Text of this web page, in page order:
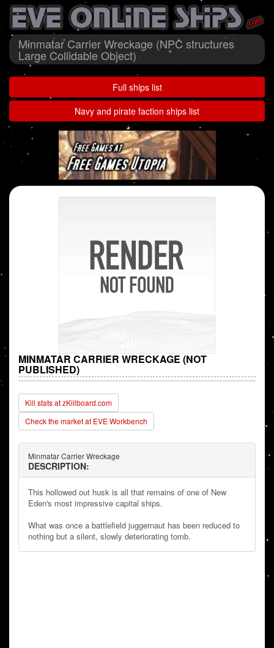
Minmatar Carrier Wreckage (NPC structures
Large Collidable Object)
Full ships list
Navy and pirate faction ships list
MINMATAR CARRIER WRECKAGE (NOT
PUBLISHED)
Kill stats at zKillboard.com
Check the market at EVE Workbench
Minmatar Carrier Wreckage
DESCRIPTION:
This hollowed out husk is all that remains of one of New
Eden's most impressive capital ships.
What was once a battlefield juggernaut has been reduced to
nothing but a silent, slowly deteriorating tomb.